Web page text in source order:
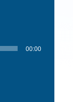
00:00